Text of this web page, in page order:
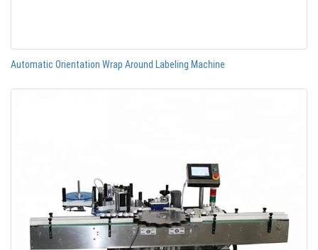
Automatic Orientation Wrap Around Labeling Machine